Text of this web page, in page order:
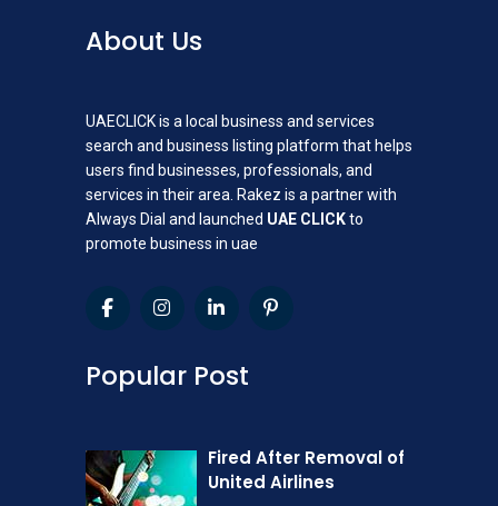
About Us
UAECLICK is a local business and services
search and business listing platform that helps
users find businesses, professionals, and
services in their area. Rakez is a partner with
Always Dial and launched UAE CLICKto
promote business in uae
Popular Post
Fired After Removal of
United Airlines